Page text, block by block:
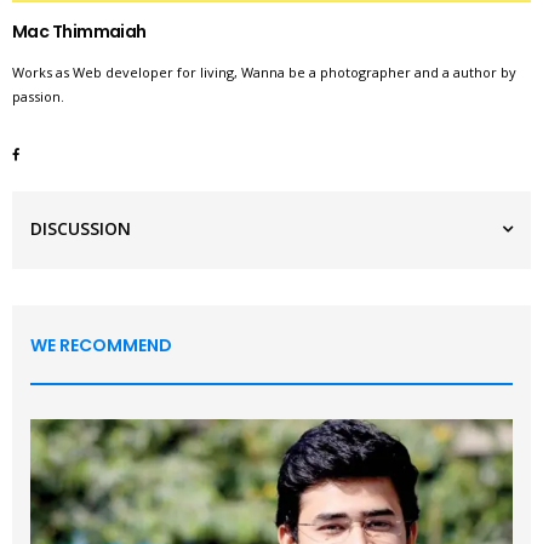
Mac Thimmaiah
Works as Web developer for living, Wanna be a photographer and a author by
passion.
DISCUSSION
WE RECOMMEND